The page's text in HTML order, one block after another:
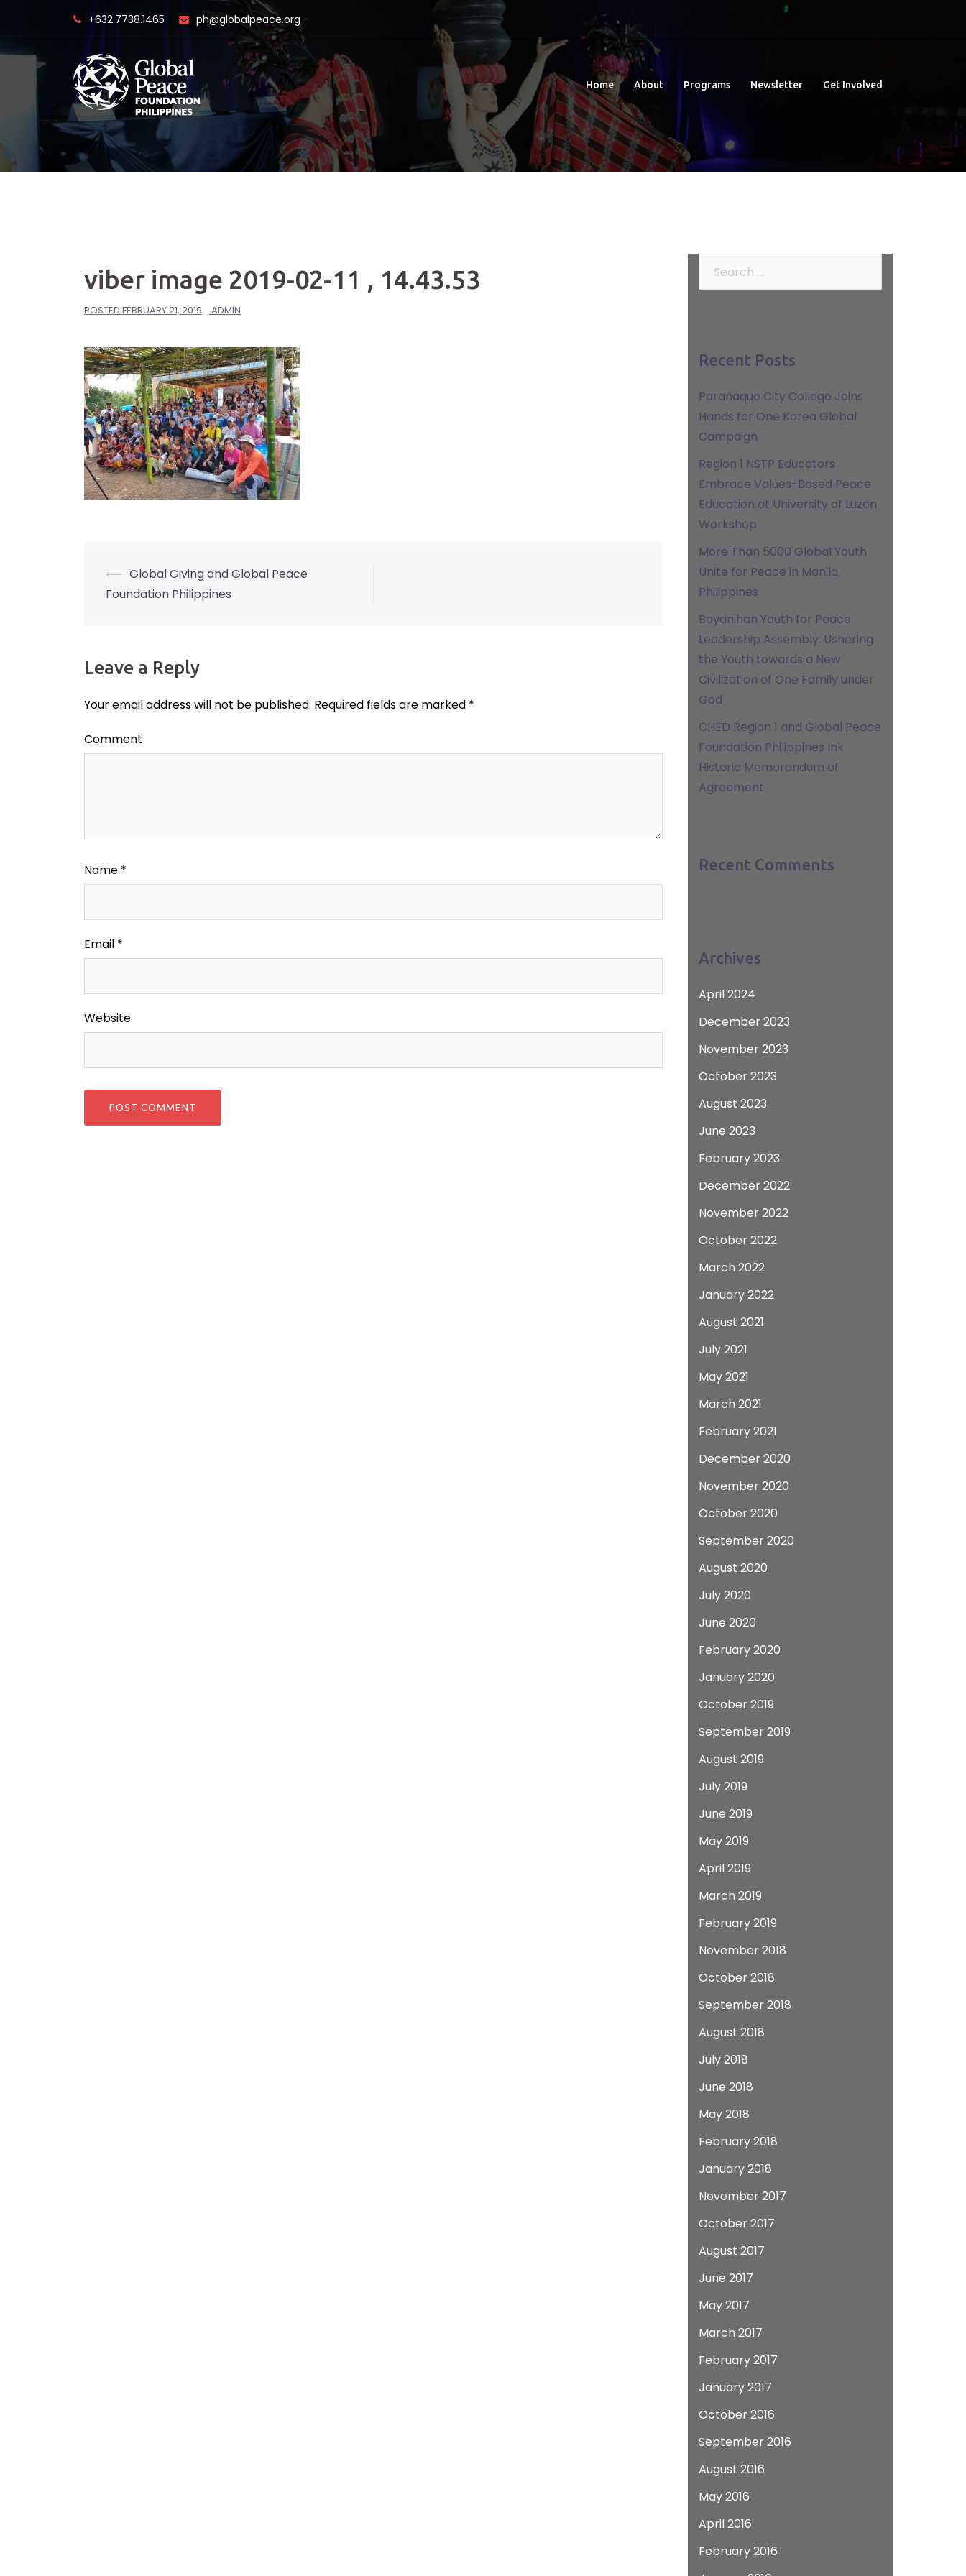
content
+632.7738.1465 ph@globalpeace.org
Home About Programs Newsletter Get Involved
viber image 2019-02-11 , 14.43.53
POSTED FEBRUARY 21, 2019 ADMIN
Post
⟵ Global Giving and Global Peace
Foundation Philippines
Leave a Reply
Your email address will not be published. Required fields are marked *
Comment
Name *
Email *
Website
Recent Posts
Parañaque City College Joins
Hands for One Korea Global
Campaign
Region 1 NSTP Educators
Embrace Values-Based Peace
Education at University of Luzon
Workshop
More Than 5000 Global Youth
Unite for Peace in Manila,
Philippines
Bayanihan Youth for Peace
Leadership Assembly: Ushering
the Youth towards a New
Civilization of One Family under
God
CHED Region 1 and Global Peace
Foundation Philippines Ink
Historic Memorandum of
Agreement
Recent Comments
Archives
April 2024
December 2023
November 2023
October 2023
August 2023
June 2023
February 2023
December 2022
November 2022
October 2022
March 2022
January 2022
August 2021
July 2021
May 2021
March 2021
February 2021
December 2020
November 2020
October 2020
September 2020
August 2020
July 2020
June 2020
February 2020
January 2020
October 2019
September 2019
August 2019
July 2019
June 2019
May 2019
April 2019
March 2019
February 2019
November 2018
October 2018
September 2018
August 2018
July 2018
June 2018
May 2018
February 2018
January 2018
November 2017
October 2017
August 2017
June 2017
May 2017
March 2017
February 2017
January 2017
October 2016
September 2016
August 2016
May 2016
April 2016
February 2016